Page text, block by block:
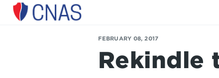
Center
FEBRUARY 08, 2017
Rekindle